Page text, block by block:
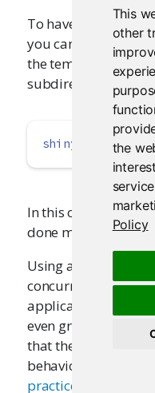
This
other
the
Policy
To have the cache
you can create the
the temp directory.
subdirectory of the
shinyOptions(
In this case,
done manually, by
Using a
concurrent R
application to share
even greater
that the various
behavior for sharing
practices for